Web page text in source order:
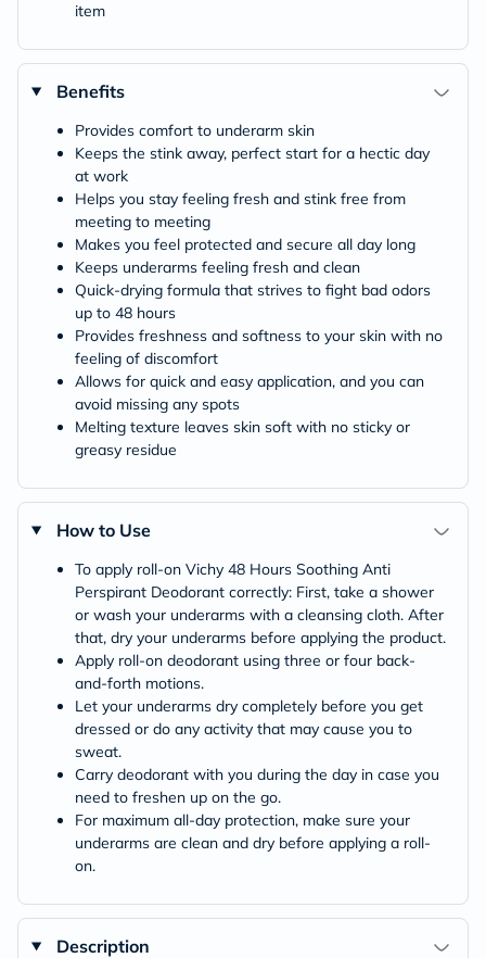
item
Benefits
Provides comfort to underarm skin
Keeps the stink away, perfect start for a hectic day
at work
Helps you stay feeling fresh and stink free from
meeting to meeting
Makes you feel protected and secure all day long
Keeps underarms feeling fresh and clean
Quick-drying formula that strives to fight bad odors
up to 48 hours
Provides freshness and softness to your skin with no
feeling of discomfort
Allows for quick and easy application, and you can
avoid missing any spots
Melting texture leaves skin soft with no sticky or
greasy residue
How to Use
To apply roll-on Vichy 48 Hours Soothing Anti
Perspirant Deodorant correctly: First, take a shower
or wash your underarms with a cleansing cloth. After
that, dry your underarms before applying the product.
Apply roll-on deodorant using three or four back-
and-forth motions.
Let your underarms dry completely before you get
dressed or do any activity that may cause you to
sweat.
Carry deodorant with you during the day in case you
need to freshen up on the go.
For maximum all-day protection, make sure your
underarms are clean and dry before applying a roll-
on.
Description